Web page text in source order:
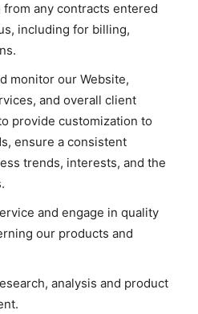
any contracts entered
including for billing,
monitor our Website,
and overall client
provide customization to
ensure a consistent
trends, interests, and the
and engage in quality
our products and
analysis and product